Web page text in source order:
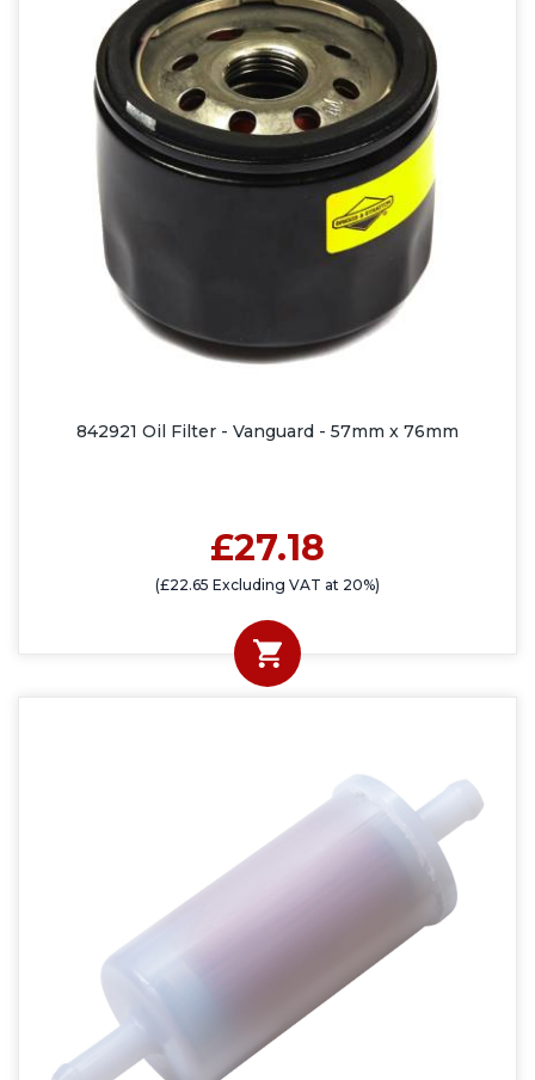
842921 Oil Filter - Vanguard - 57mm x 76mm
£27.18
(£22.65 Excluding VAT at 20%)